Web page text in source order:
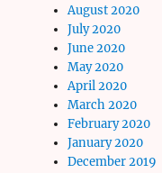
August 2020
July 2020
June 2020
May 2020
April 2020
March 2020
February 2020
January 2020
December 2019